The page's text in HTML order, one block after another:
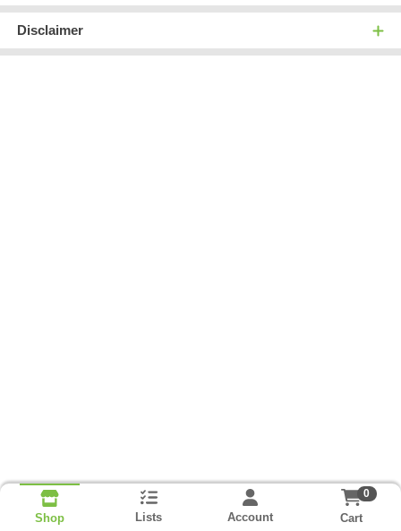
Disclaimer
Shop Lists Account
0
Cart